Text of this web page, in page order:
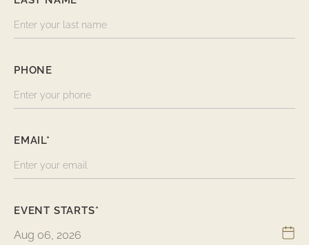
PHONE
EMAIL*
EVENT STARTS*